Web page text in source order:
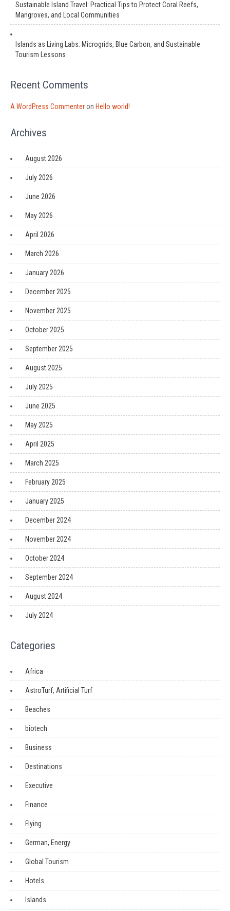
Sustainable Island Travel: Practical Tips to Protect Coral Reefs,
Mangroves, and Local Communities
Islands as Living Labs: Microgrids, Blue Carbon, and Sustainable
Tourism Lessons
Recent Comments
A WordPress Commenteron Hello world!
Archives
August 2026
July 2026
June 2026
May 2026
April 2026
March 2026
January 2026
December 2025
November 2025
October 2025
September 2025
August 2025
July 2025
June 2025
May 2025
April 2025
March 2025
February 2025
January 2025
December 2024
November 2024
October 2024
September 2024
August 2024
July 2024
Categories
Africa
AstroTurf, Artificial Turf
Beaches
biotech
Business
Destinations
Executive
Finance
Flying
German, Energy
Global Tourism
Hotels
Islands